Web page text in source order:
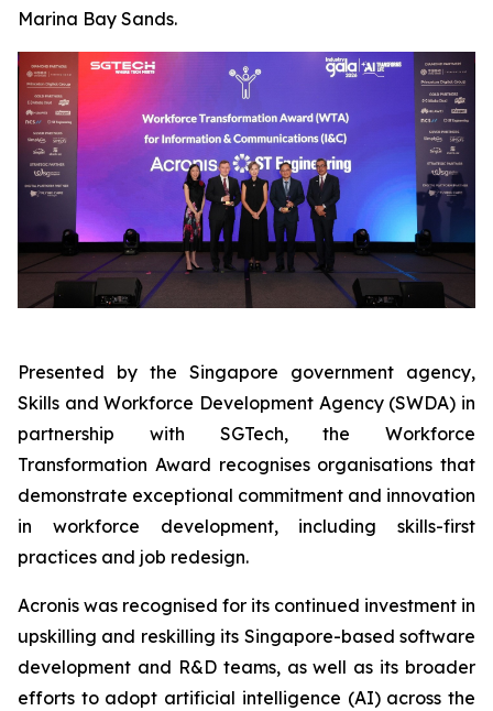
Marina Bay Sands.
Presented by the Singapore government agency,
Skills and Workforce Development Agency (SWDA) in
partnership with SGTech, the Workforce
Transformation Award recognises organisations that
demonstrate exceptional commitment and innovation
in workforce development, including skills-first
practices and job redesign.
Acronis was recognised for its continued investment in
upskilling and reskilling its Singapore-based software
development and R&D teams, as well as its broader
efforts to adopt artificial intelligence (AI) across the